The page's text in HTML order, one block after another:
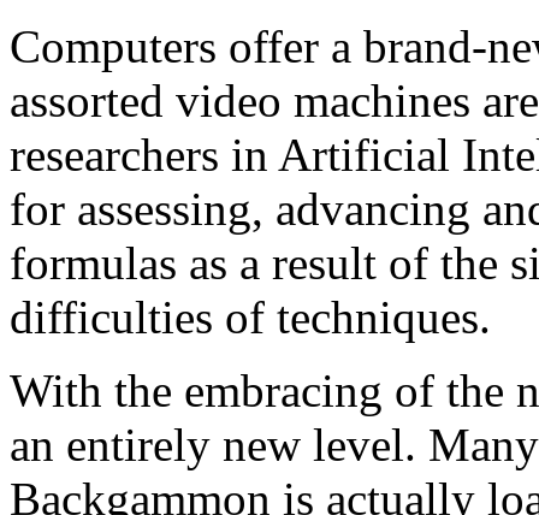
Computers offer a brand-
assorted video machines
researchers in Artificial
for assessing, advancing
formulas as a result of the
difficulties of techniques.
With the embracing of the
an entirely new level.
Backgammon is actually